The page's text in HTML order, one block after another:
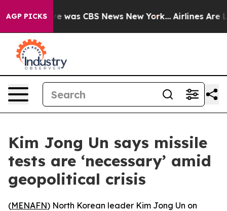
AGP PICKS
Narrative was CBS News New York... Airlines Are
Kim Jong Un says missile
tests are ‘necessary’ amid
geopolitical crisis
(MENAFN) North Korean leader Kim Jong Un on